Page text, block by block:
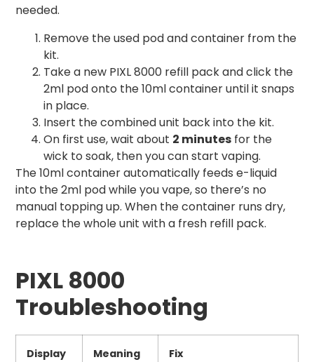
needed.
Remove the used pod and container from the
kit.
Take a new PIXL 8000 refill pack and click the
2ml pod onto the 10ml container until it snaps
in place.
Insert the combined unit back into the kit.
On first use, wait about 2 minutes for the
wick to soak, then you can start vaping.
The 10ml container automatically feeds e-liquid
into the 2ml pod while you vape, so there’s no
manual topping up. When the container runs dry,
replace the whole unit with a fresh refill pack.
PIXL 8000
Troubleshooting
Display Meaning Fix